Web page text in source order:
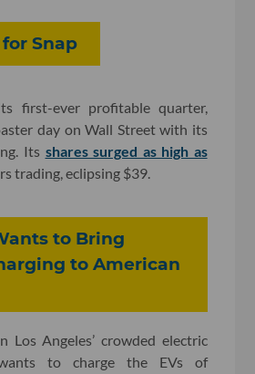
Snap
first-ever profitable quarter,
day on Wall Street with its
Its shares surged as high as
trading, eclipsing $39.
to Bring
to American
Los Angeles’ crowded electric
to charge the EVs of